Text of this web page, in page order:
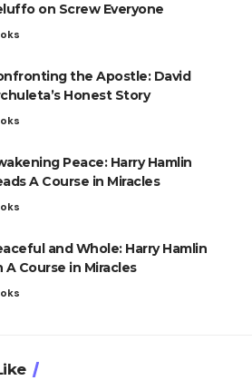
on Screw Everyone
the Apostle: David
Honest Story
Peace: Harry Hamlin
A Course in Miracles
and Whole: Harry Hamlin
A Course in Miracles